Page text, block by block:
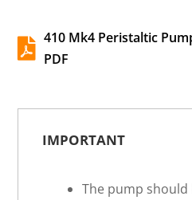
 410 Mk4 Peristaltic
PDF
IMPORTANT
The pump